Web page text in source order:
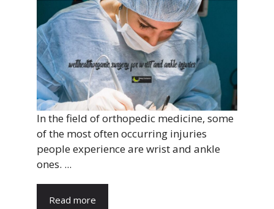
In the field of orthopedic medicine, some
of the most often occurring injuries
people experience are wrist and ankle
ones. ...
Read more